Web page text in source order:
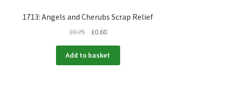
1713: Angels and Cherubs Scrap Relief
£0.75 £0.60
Add to basket